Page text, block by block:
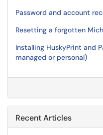
Password and account
Resetting a forgotten
Installing HuskyPrint and
managed or personal)
Recent Articles